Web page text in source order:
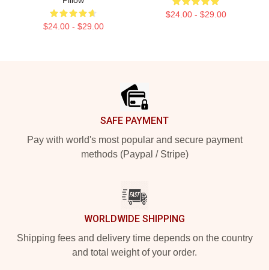
$24.00 - $29.00
$24.00 - $29.00
SAFE PAYMENT
Pay with world's most popular and secure payment
methods (Paypal / Stripe)
WORLDWIDE SHIPPING
Shipping fees and delivery time depends on the country
and total weight of your order.